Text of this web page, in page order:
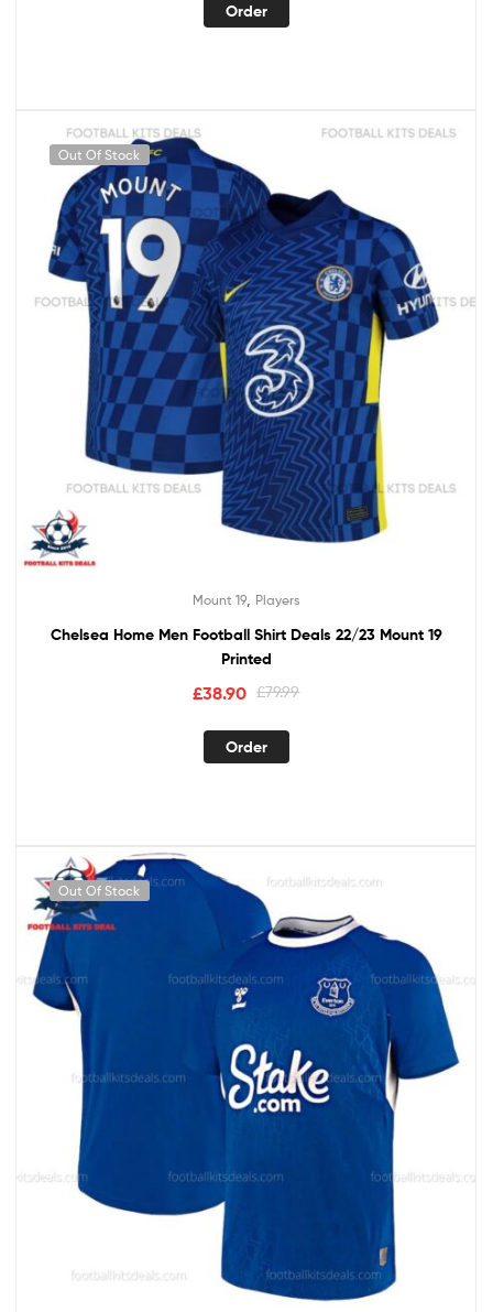
Order
Out Of Stock
Mount 19, Players
Chelsea Home Men Football Shirt Deals 22/23 Mount 19
Printed
£79.99
£38.90
Order
Out Of Stock